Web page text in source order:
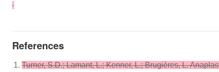
References
Turner, S.D.; Lamant, L.; Kenner, L.; Brugières, L.